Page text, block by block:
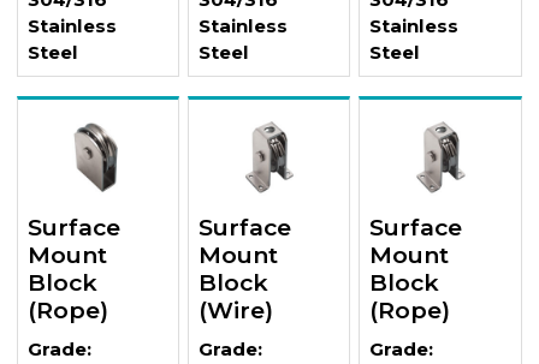
Stainless
Steel
Stainless
Steel
Stainless
Steel
Surface
Mount
Block
(Rope)
Grade:
Surface
Mount
Block
(Wire)
Grade:
Surface
Mount
Block
(Rope)
Grade: